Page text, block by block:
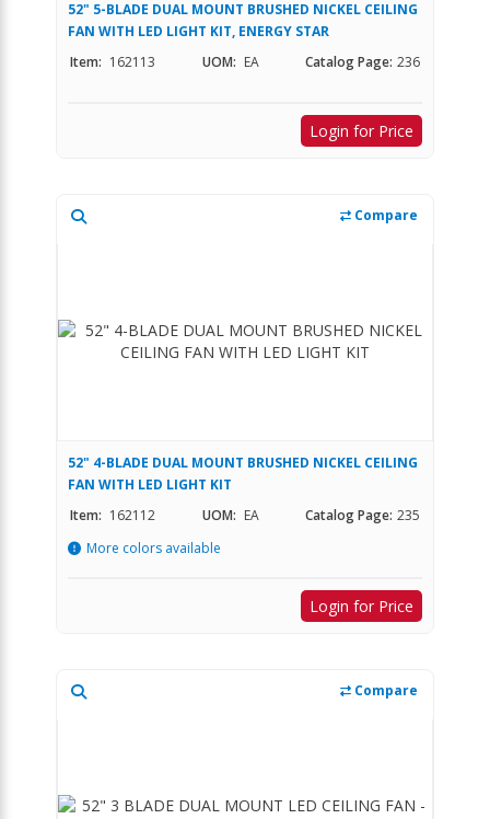
52" 5-BLADE DUAL MOUNT BRUSHED NICKEL CEILING
FAN WITH LED LIGHT KIT, ENERGY STAR
Item: 162113 UOM: EA Catalog Page: 236
Login for Price
Compare
52" 4-BLADE DUAL MOUNT BRUSHED NICKEL CEILING
FAN WITH LED LIGHT KIT
Item: 162112 UOM: EA Catalog Page: 235
More colors available
Login for Price
Compare